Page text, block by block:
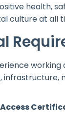
health,
culture at all
working
infrastructure,
Access